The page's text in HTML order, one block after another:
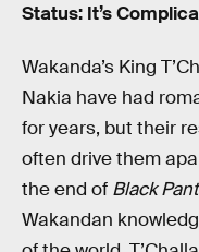
Status: It’s
Wakanda’s King
Nakia have had
for years, but their
often drive them
the end of Black
Wakandan